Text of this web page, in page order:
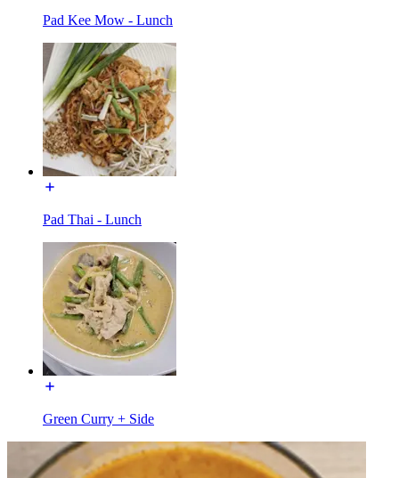
Pad Kee Mow - Lunch
Pad Thai - Lunch
Green Curry + Side